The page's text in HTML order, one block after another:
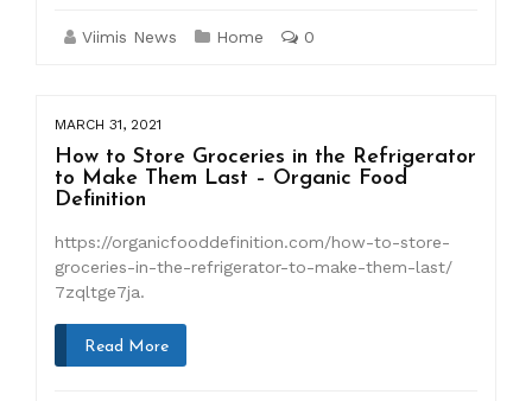
Viimis News Home 0
MARCH 31, 2021
How to Store Groceries in the Refrigerator
to Make Them Last – Organic Food
Definition
https://organicfooddefinition.com/how-to-store-
groceries-in-the-refrigerator-to-make-them-last/
7zqltge7ja.
Read More